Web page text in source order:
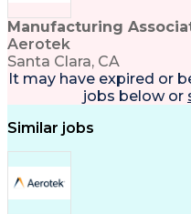
Manufacturing
Aerotek
Santa Clara, CA
It may have expired or
jobs below or
Similar jobs